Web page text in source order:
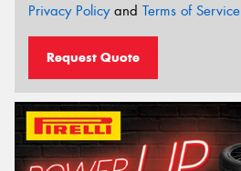
Privacy Policyand Terms of Service
Request Quote